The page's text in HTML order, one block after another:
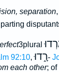
separation
3plural
92:10,רָ֑דוּ-
each other; of